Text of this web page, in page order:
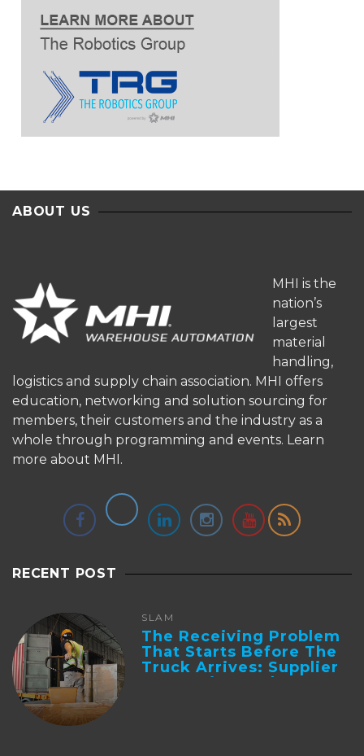
ABOUT US
MHI is the
nation’s
largest
material
handling,
logistics and supply chain association. MHI offers
education, networking and solution sourcing for
members, their customers and the industry as a
whole through programming and events. Learn
more about MHI.
RECENT POST
SLAM
The Receiving Problem
That Starts Before The
Truck Arrives: Supplier
Integration And ...